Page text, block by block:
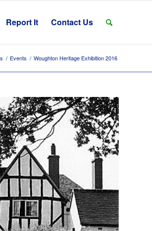
Report It Contact Us
/ Events / Woughton Heritage Exhibition 2016